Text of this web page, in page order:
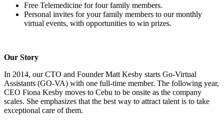
Free Telemedicine for four family members.
Personal invites for your family members to our monthly
virtual events, with opportunities to win prizes.
Our Story
In 2014, our CTO and Founder Matt Kesby starts Go-Virtual
Assistants (GO-VA) with one full-time member. The following year,
CEO Fiona Kesby moves to Cebu to be onsite as the company
scales. She emphasizes that the best way to attract talent is to take
exceptional care of them.